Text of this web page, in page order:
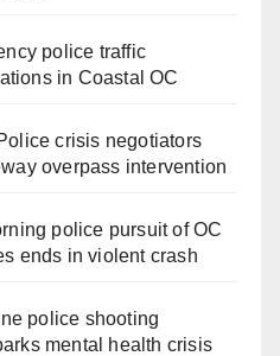
police traffic
in Coastal OC
crisis negotiators
overpass intervention
police pursuit of OC
ends in violent crash
police shooting
mental health crisis